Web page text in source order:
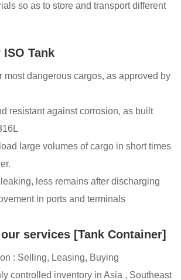
so as to store and transport different
Tank
most dangerous cargos, as approved by
resistant against corrosion, as built
large volumes of cargo in short times
less remains after discharging
in ports and terminals
services [Tank Container]
: Selling, Leasing, Buying
controlled inventory in Asia , Southeast